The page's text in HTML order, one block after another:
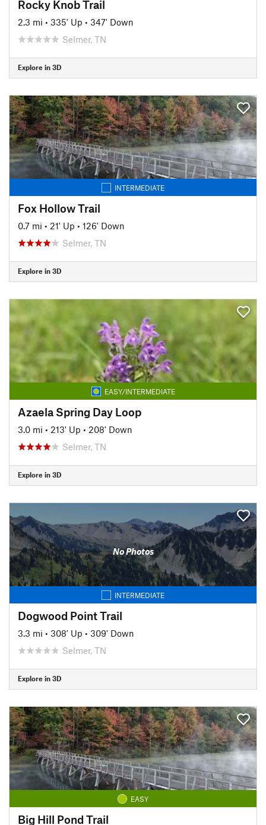
Rocky Knob Trail
2.3 mi • 335' Up • 347' Down
Selmer, TN
Explore in 3D
INTERMEDIATE
Fox Hollow Trail
0.7 mi • 21' Up • 126' Down
Selmer, TN
Explore in 3D
EASY/INTERMEDIATE
Azaela Spring Day Loop
3.0 mi • 213' Up • 208' Down
Selmer, TN
Explore in 3D
No Photos
INTERMEDIATE
Dogwood Point Trail
3.3 mi • 308' Up • 309' Down
Selmer, TN
Explore in 3D
EASY
Big Hill Pond Trail